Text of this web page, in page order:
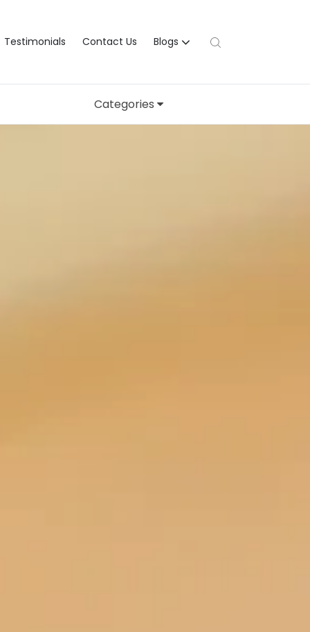
Testimonials Contact Us Blogs
Categories